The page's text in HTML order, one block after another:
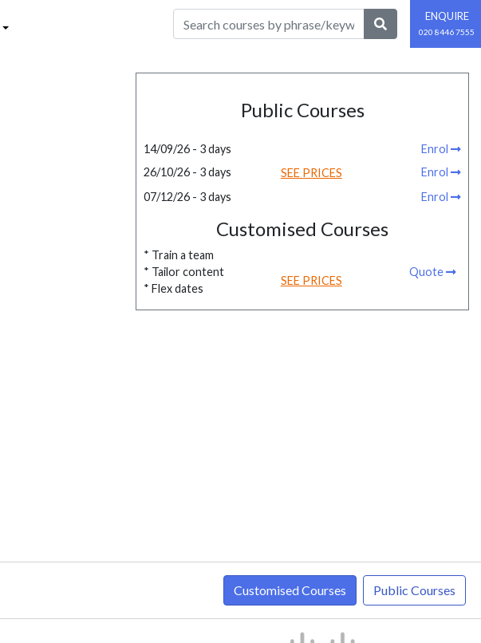
ENQUIRE
020 8446 7555
Public Courses
14/09/26 - 3 days
Enrol
26/10/26 - 3 days
SEE PRICES
Enrol
07/12/26 - 3 days
Enrol
Customised Courses
* Train a team
* Tailor content
* Flex dates
SEE PRICES
Quote
Public Courses
Customised Courses